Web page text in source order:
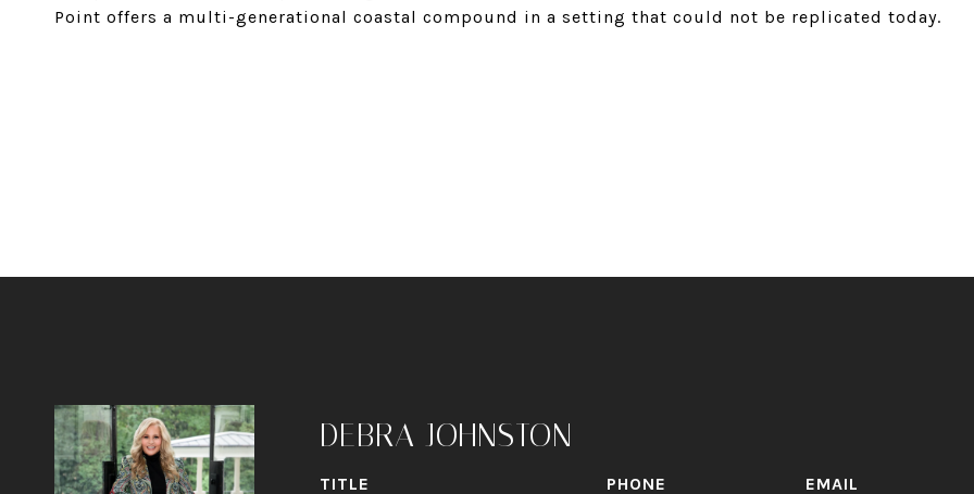
Point offers a multi-generational coastal compound in a setting that could not be replicated today.
DEBRA JOHNSTON
TITLE
PHONE
EMAIL